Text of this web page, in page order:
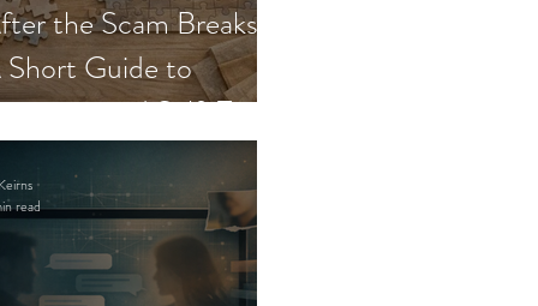
the Scam Breaks:
Guide to
and Self-Trust
read